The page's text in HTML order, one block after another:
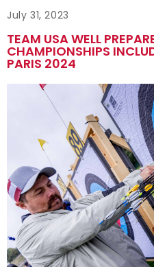
July 31, 2023
TEAM USA WELL
CHAMPIONSHIPS
PARIS 2024